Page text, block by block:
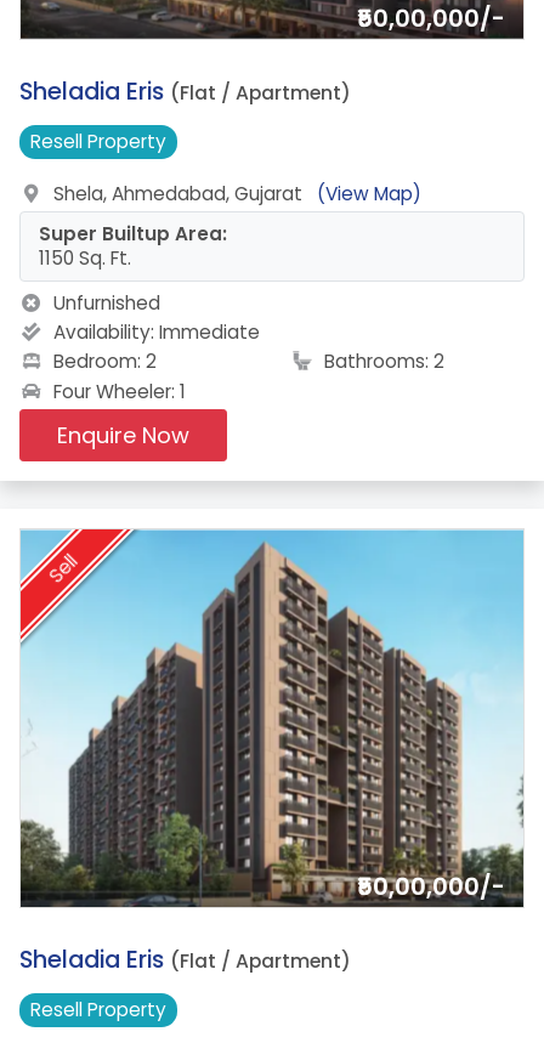
₹50,00,000/-
2.
Sheladia Eris (Flat / Apartment)
ResellProperty
Shela, Ahmedabad, Gujarat
(View Map)
Super Builtup Area:
1150 Sq. Ft.
Unfurnished
Availability: Immediate
Bedroom: 2
Bathrooms: 2
Four Wheeler: 1
Enquire Now
Sell
₹50,00,000/-
3.
Sheladia Eris (Flat / Apartment)
ResellProperty